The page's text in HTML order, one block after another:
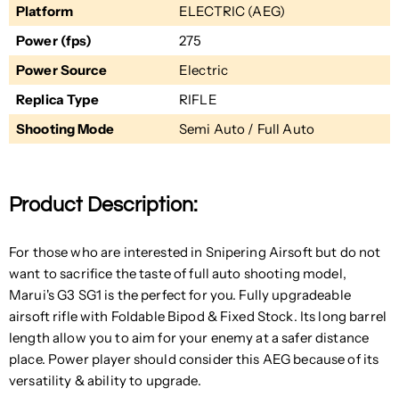
Platform
ELECTRIC (AEG)
Power (fps)
275
Power Source
Electric
Replica Type
RIFLE
Shooting Mode
Semi Auto / Full Auto
Product Description:
For those who are interested in Snipering Airsoft but do not
want to sacrifice the taste of full auto shooting model,
Marui's G3 SG1 is the perfect for you. Fully upgradeable
airsoft rifle with Foldable Bipod & Fixed Stock. Its long barrel
length allow you to aim for your enemy at a safer distance
place. Power player should consider this AEG because of its
versatility & ability to upgrade.